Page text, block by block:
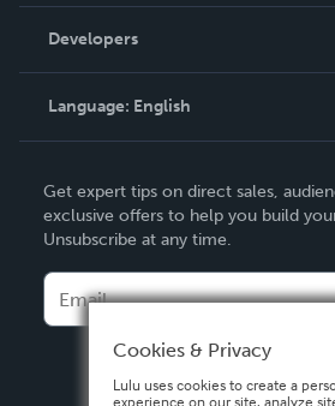
Podcast
Order Lookup
Knowledge Base
Contact Support
Developers
Language: English
Deutsch
Français
Español
Get expert tips on direct sales,
exclusive offers to help you build
Unsubscribe at any time.
Cookies & Privacy
Lulu uses cookies to create a
experience on our site, analyze